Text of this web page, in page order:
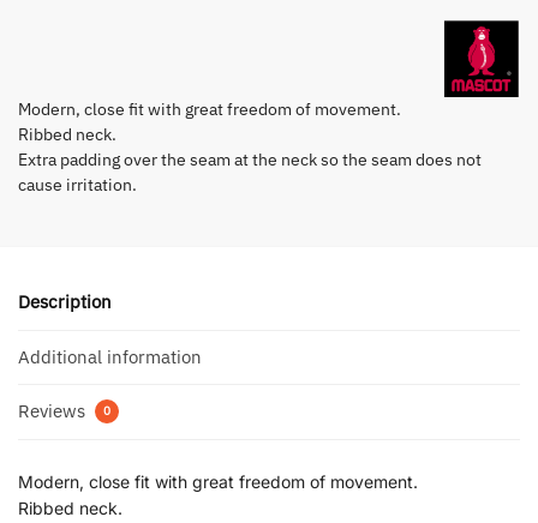
Modern, close fit with great freedom of movement.
Ribbed neck.
Extra padding over the seam at the neck so the seam does not
cause irritation.
Description
Additional information
Reviews 0
Modern, close fit with great freedom of movement.
Ribbed neck.